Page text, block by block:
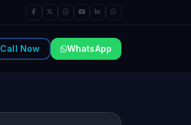
Call Now WhatsApp